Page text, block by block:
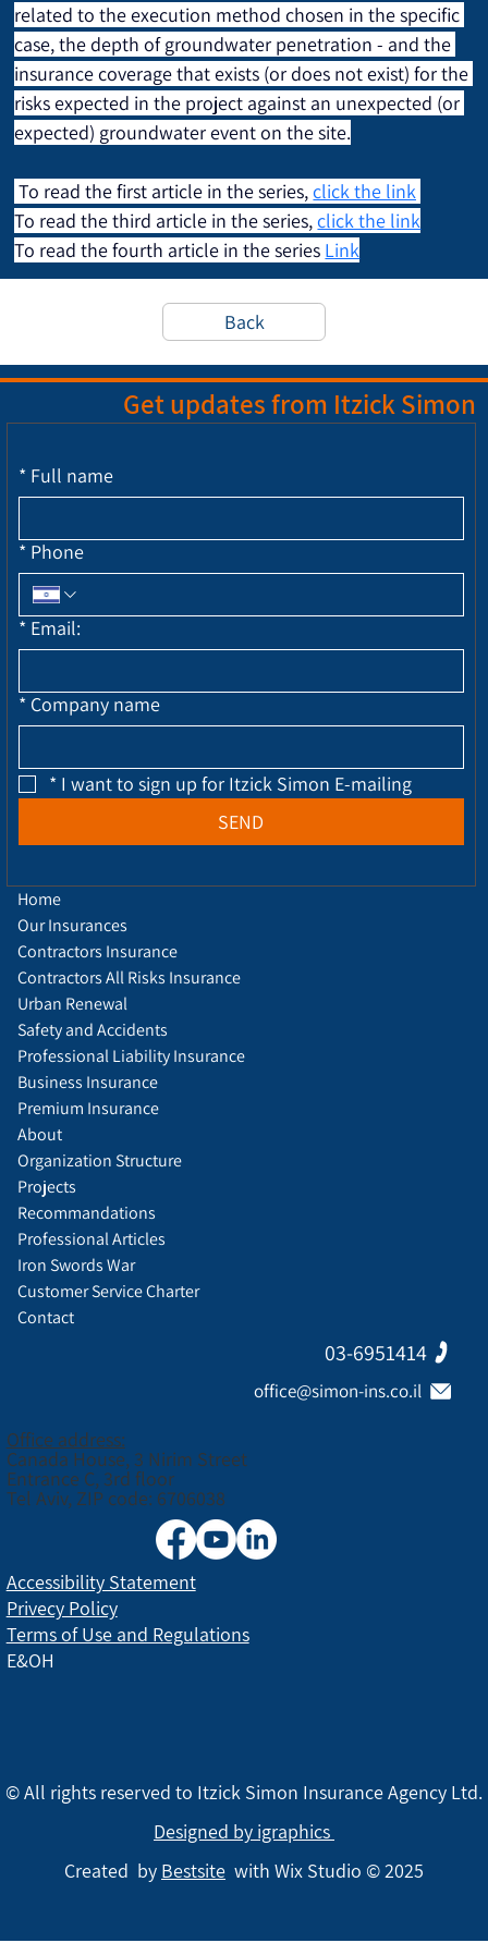
related to the execution method chosen in the specific
case, the depth of groundwater penetration - and the
insurance coverage that exists (or does not exist) for the
risks expected in the project against an unexpected (or
expected) groundwater event on the site.
To read the first article in the series, click the link
To read the third article in the series, click the link
To read the fourth article in the series Link
Back
Get updates from Itzick Simon
* Full name
* Phone
* Email:
* Company name
* I want to sign up for Itzick Simon E-mailing
SEND
Office address:
Canada House, 3 Nirim Street
Entrance C, 3rd floor
Tel Aviv, ZIP code: 6706038
03-6951414
office@simon-ins.co.il
Accessibility Statement
Terms of Use and Regulations
Privecy Policy
E&OH
About
Organization Structure
Projects
Recommandations
Professional Articles
Iron Swords War
Customer Service Charter
Contact
Home
Our Insurances
Contractors Insurance
Contractors All Risks Insurance
Urban Renewal
Safety and Accidents
Professional Liability Insurance
Business Insurance
Premium Insurance
Created by Bestsite with Wix Studio © 2025
Designed by igraphics
© All rights reserved to Itzick Simon Insurance Agency Ltd.